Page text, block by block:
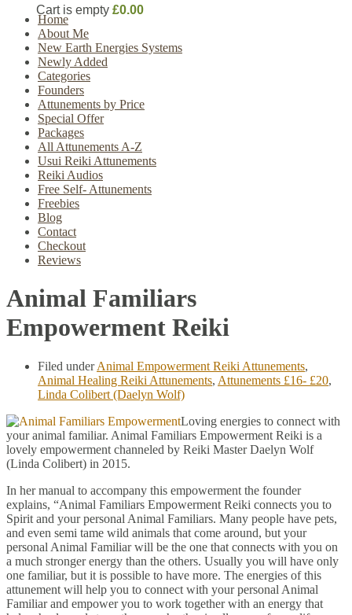
Cart is empty £0.00
Home
About Me
New Earth Energies Systems
Newly Added
Categories
Founders
Attunements by Price
Special Offer
Packages
All Attunements A-Z
Usui Reiki Attunements
Reiki Audios
Free Self- Attunements
Freebies
Blog
Contact
Checkout
Reviews
Animal Familiars
Empowerment Reiki
Filed underAnimal Empowerment Reiki Attunements,
Animal Healing Reiki Attunements, Attunements £16- £20,
Linda Colibert (Daelyn Wolf)
Loving energies to connect with
your animal familiar. Animal Familiars Empowerment Reiki is a
lovely empowerment channeled by Reiki Master Daelyn Wolf
(Linda Colibert) in 2015.
In her manual to accompany this empowerment the founder
explains, “Animal Familiars Empowerment Reiki connects you to
Spirit and your personal Animal Familiars. Many people have pets,
and even semi tame wild animals that come around, but your
personal Animal Familiar will be the one that connects with you on
a much stronger energy than the others. Usually you will have only
one familiar, but it is possible to have more. The energies of this
attunement will help you to connect with your personal Animal
Familiar and empower you to work together with an energy that